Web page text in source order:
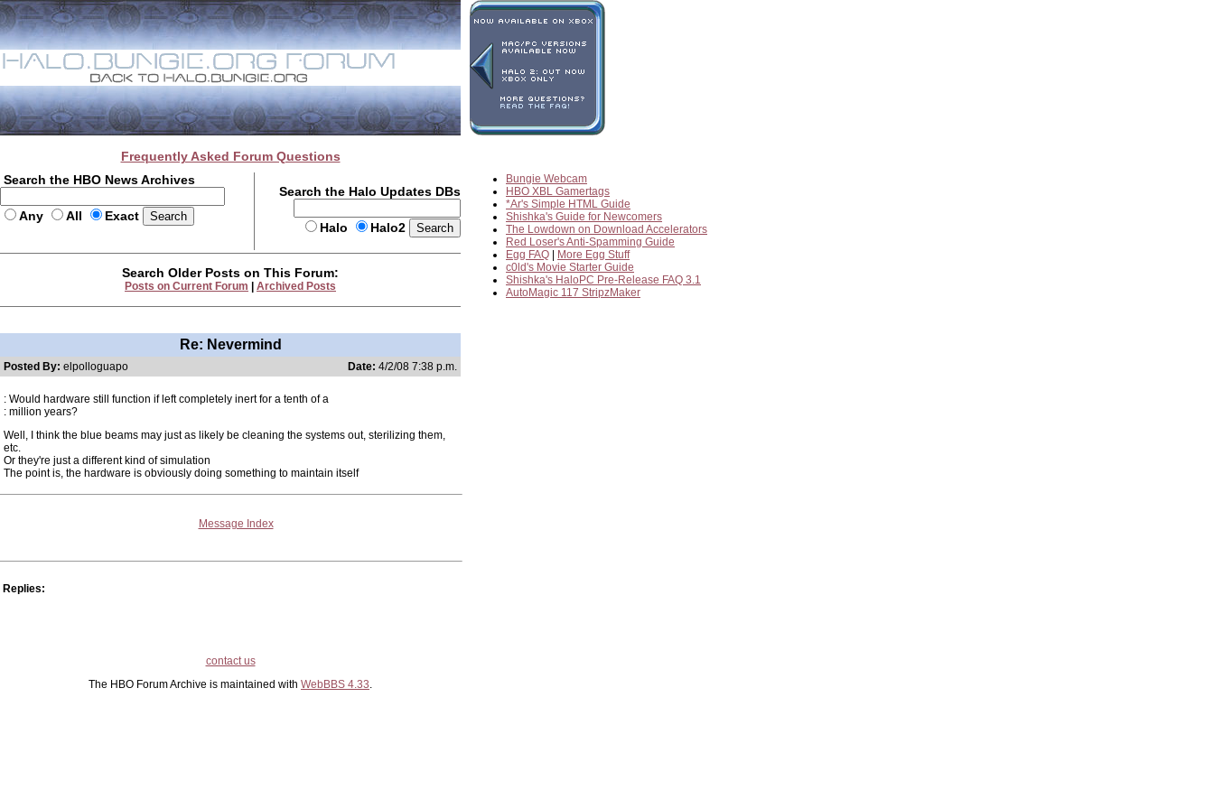
Frequently Asked Forum Questions
Search the HBO News Archives
Any All Exact
Search the Halo Updates DBs
Halo Halo2
Bungie Webcam
HBO XBL Gamertags
*Ar's Simple HTML Guide
Shishka's Guide for Newcomers
The Lowdown on Download Accelerators
Red Loser's Anti-Spamming Guide
Egg FAQ
More Egg Stuff
c0ld's Movie Starter Guide
Shishka's HaloPC Pre-Release FAQ 3.1
AutoMagic 117 StripzMaker
Search Older Posts on This Forum:
Posts on Current Forum Archived Posts
Re: Nevermind
Posted By: elpolloguapo Date: 4/2/08 7:38 p.m.
: Would hardware still function if left completely inert for a tenth of a
: million years?
Well, I think the blue beams may just as likely be cleaning the systems out, sterilizing them,
etc.
Or they're just a different kind of simulation
The point is, the hardware is obviously doing something to maintain itself
Message Index
Replies:
contact us
The HBO Forum Archive is maintained with WebBBS 4.33.